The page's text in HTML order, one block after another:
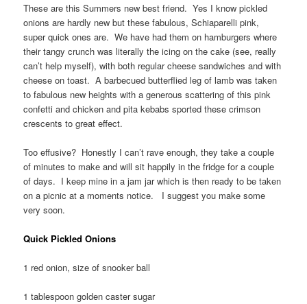
These are this Summers new best friend. Yes I know pickled
onions are hardly new but these fabulous, Schiaparelli pink,
super quick ones are. We have had them on hamburgers where
their tangy crunch was literally the icing on the cake (see, really
can’t help myself), with both regular cheese sandwiches and with
cheese on toast. A barbecued butterflied leg of lamb was taken
to fabulous new heights with a generous scattering of this pink
confetti and chicken and pita kebabs sported these crimson
crescents to great effect.
Too effusive? Honestly I can’t rave enough, they take a couple
of minutes to make and will sit happily in the fridge for a couple
of days. I keep mine in a jam jar which is then ready to be taken
on a picnic at a moments notice. I suggest you make some
very soon.
Quick Pickled Onions
1 red onion, size of snooker ball
1 tablespoon golden caster sugar